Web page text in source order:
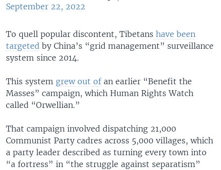
September 22, 2022
To quell popular discontent, Tibetans have been
targeted by China’s “grid management” surveillance
system since 2014.
This system grew out ofan earlier “Benefit the
Masses” campaign, which Human Rights Watch
called “Orwellian.”
That campaign involved dispatching 21,000
Communist Party cadres across 5,000 villages, which
a party leader described as turning every town into
“a fortress” in “the struggle against separatism”